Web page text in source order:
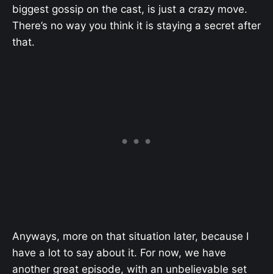
biggest gossip on the cast, is just a crazy move.
There’s no way you think it is staying a secret after
that.
Anyways, more on that situation later, because I
have a lot to say about it. For now, we have
another great episode, with an unbelievable set